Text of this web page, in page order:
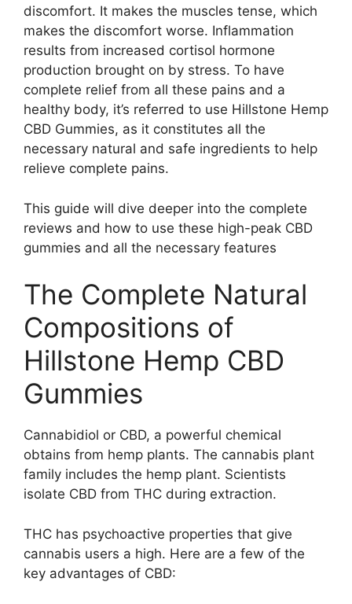
discomfort. It makes the muscles tense, which
makes the discomfort worse. Inflammation
results from increased cortisol hormone
production brought on by stress. To have
complete relief from all these pains and a
healthy body, it’s referred to use Hillstone Hemp
CBD Gummies, as it constitutes all the
necessary natural and safe ingredients to help
relieve complete pains.
This guide will dive deeper into the complete
reviews and how to use these high-peak CBD
gummies and all the necessary features
The Complete Natural
Compositions of
Hillstone Hemp CBD
Gummies
Cannabidiol or CBD, a powerful chemical
obtains from hemp plants. The cannabis plant
family includes the hemp plant. Scientists
isolate CBD from THC during extraction.
THC has psychoactive properties that give
cannabis users a high. Here are a few of the
key advantages of CBD: